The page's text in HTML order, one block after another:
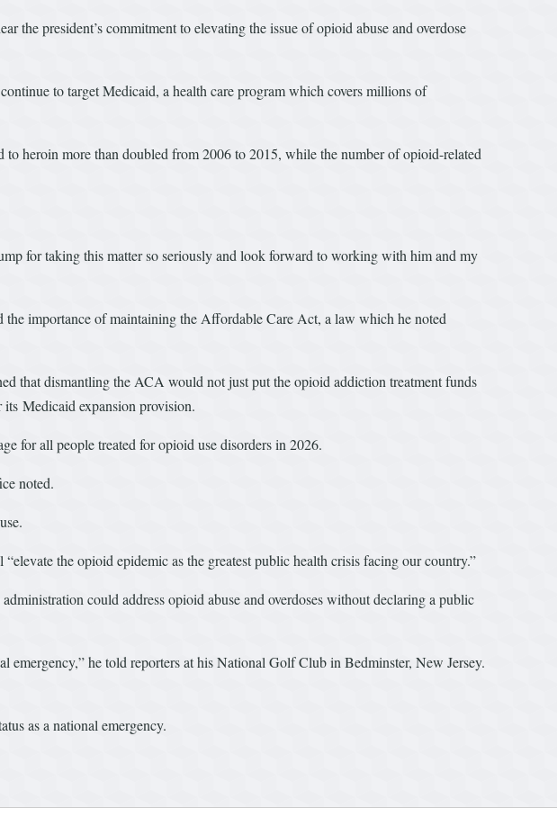
the president’s commitment to elevating the issue of opioid abuse and overdose
to target Medicaid, a health care program which covers millions of
heroin more than doubled from 2006 to 2015, while the number of opioid-related
for taking this matter so seriously and look forward to working with him and my
the importance of maintaining the Affordable Care Act, a law which he noted
that dismantling the ACA would not just put the opioid addiction treatment funds
Medicaid expansion provision.
for all people treated for opioid use disorders in 2026.
noted.
the opioid epidemic as the greatest public health crisis facing our country.”
could address opioid abuse and overdoses without declaring a public
he told reporters at his National Golf Club in Bedminster, New Jersey.
as a national emergency.